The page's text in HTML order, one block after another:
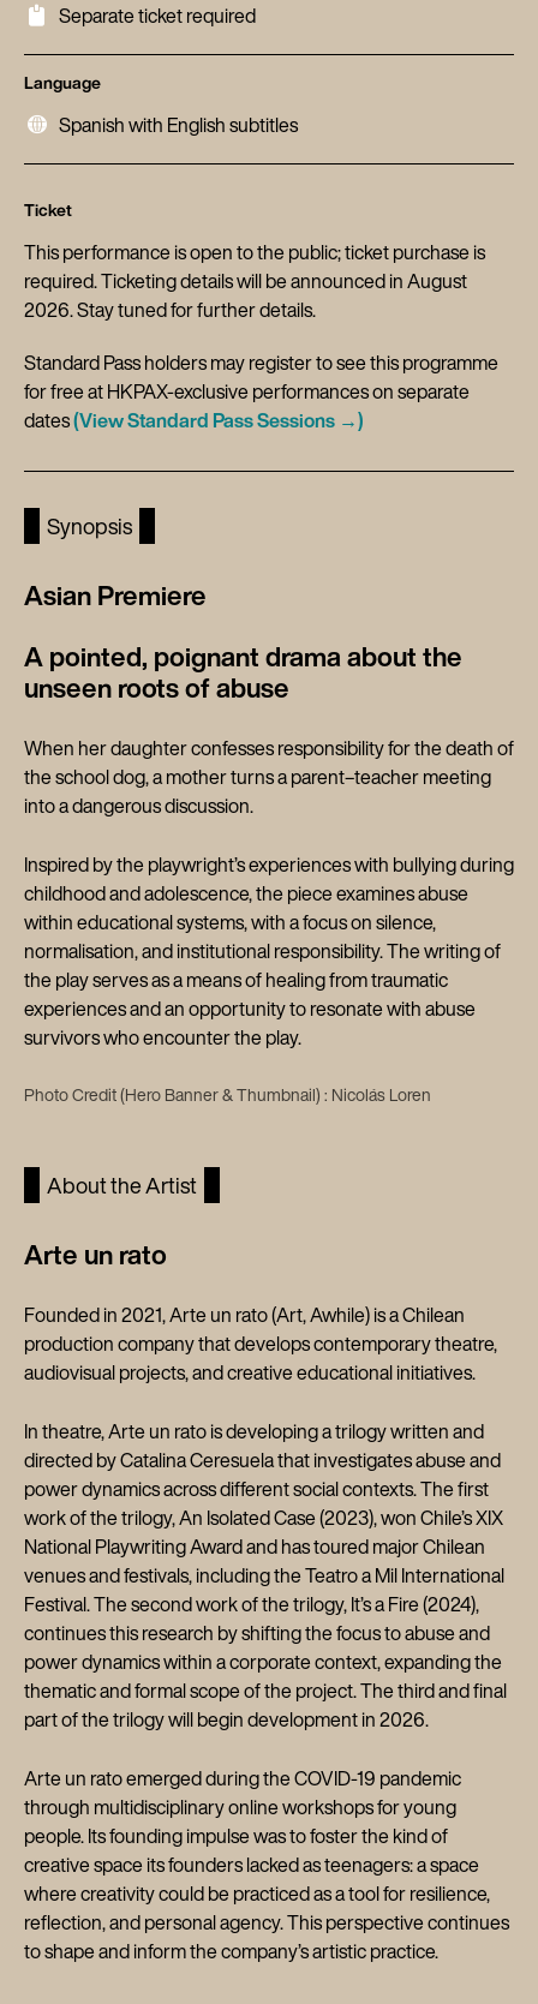
Separate ticket required
Language
Spanish with English subtitles
Ticket
This performance is open to the public; ticket purchase is
required. Ticketing details will be announced in August
2026. Stay tuned for further details.
Standard Pass holders may register to see this programme
for free at HKPAX-exclusive performances on separate
dates(View Standard Pass Sessions →)
Synopsis
Asian Premiere
A pointed, poignant drama about the
unseen roots of abuse
When her daughter confesses responsibility for the death of
the school dog, a mother turns a parent–teacher meeting
into a dangerous discussion.
Inspired by the playwright’s experiences with bullying during
childhood and adolescence, the piece examines abuse
within educational systems, with a focus on silence,
normalisation, and institutional responsibility. The writing of
the play serves as a means of healing from traumatic
experiences and an opportunity to resonate with abuse
survivors who encounter the play.
Photo Credit (Hero Banner & Thumbnail) : Nicolás Loren
About the Artist
Arte un rato
Founded in 2021, Arte un rato (Art, Awhile) is a Chilean
production company that develops contemporary theatre,
audiovisual projects, and creative educational initiatives.
In theatre, Arte un rato is developing a trilogy written and
directed by Catalina Ceresuela that investigates abuse and
power dynamics across different social contexts. The first
work of the trilogy, An Isolated Case (2023), won Chile’s XIX
National Playwriting Award and has toured major Chilean
venues and festivals, including the Teatro a Mil International
Festival. The second work of the trilogy, It’s a Fire (2024),
continues this research by shifting the focus to abuse and
power dynamics within a corporate context, expanding the
thematic and formal scope of the project. The third and final
part of the trilogy will begin development in 2026.
Arte un rato emerged during the COVID-19 pandemic
through multidisciplinary online workshops for young
people. Its founding impulse was to foster the kind of
creative space its founders lacked as teenagers: a space
where creativity could be practiced as a tool for resilience,
reflection, and personal agency. This perspective continues
to shape and inform the company’s artistic practice.